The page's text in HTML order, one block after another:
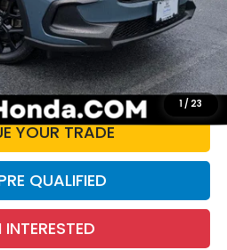
1 / 23
$26,155
YOUR PAYMENT
YOUR TRADE
QUALIFIED
INTERESTED